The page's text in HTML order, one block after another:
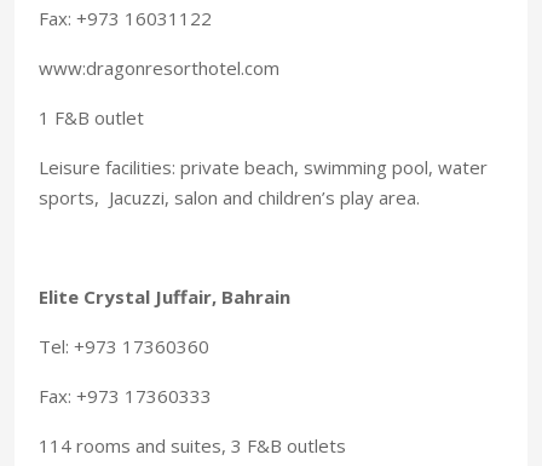
Fax: +973 16031122
www:dragonresorthotel.com
1 F&B outlet
Leisure facilities: private beach, swimming pool, water
sports, Jacuzzi, salon and children’s play area.
Elite Crystal Juffair, Bahrain
Tel: +973 17360360
Fax: +973 17360333
114 rooms and suites, 3 F&B outlets